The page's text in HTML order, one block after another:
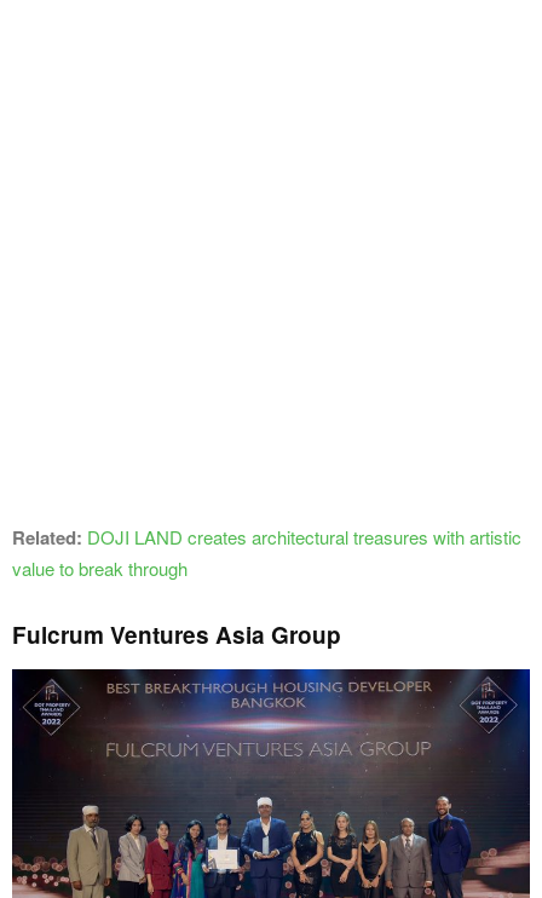
Related: DOJI LAND creates architectural treasures with artistic
value to break through
Fulcrum Ventures Asia Group